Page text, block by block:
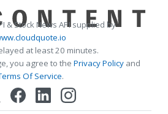
& Stock News API supplied by
at least 20 minutes.
you agree to the Privacy Policy and
Of Service.